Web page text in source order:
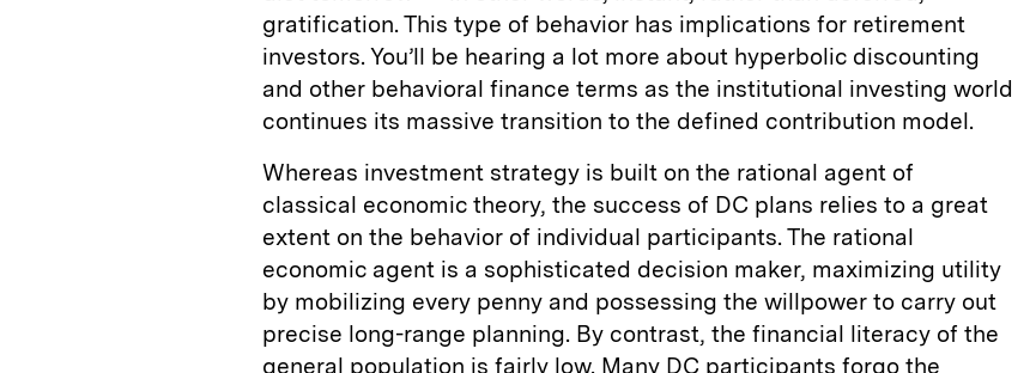
gratification. This type of behavior has implications for retirement
investors. You’ll be hearing a lot more about hyperbolic discounting
and other behavioral finance terms as the institutional investing world
continues its massive transition to the defined contribution model.
Whereas investment strategy is built on the rational agent of
classical economic theory, the success of DC plans relies to a great
extent on the behavior of individual participants. The rational
economic agent is a sophisticated decision maker, maximizing utility
by mobilizing every penny and possessing the willpower to carry out
precise long-range planning. By contrast, the financial literacy of the
general population is fairly low. Many DC participants forgo the